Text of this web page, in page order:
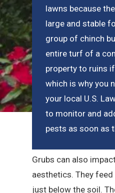
lawns because
large and stable
group of chinch
entire turf of a
property to ruins
which is why you
your local U.S.
to monitor and
pests as soon as
Grubs can also
aesthetics. They
just below the soil.